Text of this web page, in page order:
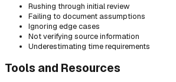
Rushing through initial review
Failing to document assumptions
Ignoring edge cases
Not verifying source information
Underestimating time requirements
Tools and Resources